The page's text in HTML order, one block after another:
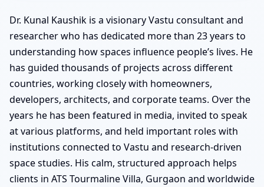
Dr. Kunal Kaushik is a visionary Vastu consultant and
researcher who has dedicated more than 23 years to
understanding how spaces influence people’s lives. He
has guided thousands of projects across different
countries, working closely with homeowners,
developers, architects, and corporate teams. Over the
years he has been featured in media, invited to speak
at various platforms, and held important roles with
institutions connected to Vastu and research-driven
space studies. His calm, structured approach helps
clients in ATS Tourmaline Villa, Gurgaon and worldwide